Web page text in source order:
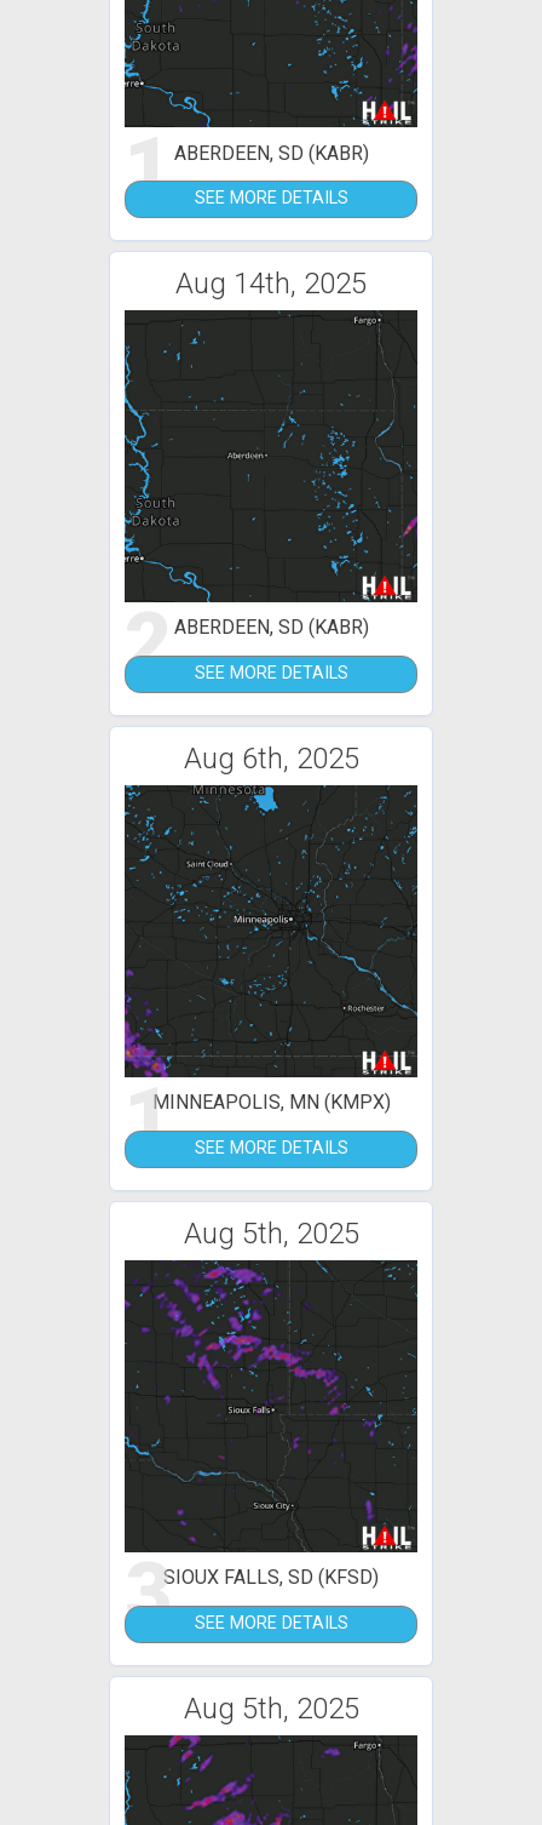
1ABERDEEN, SD (KABR)
SEE MORE DETAILS
Aug 14th, 2025
2ABERDEEN, SD (KABR)
SEE MORE DETAILS
Aug 6th, 2025
1MINNEAPOLIS, MN (KMPX)
SEE MORE DETAILS
Aug 5th, 2025
3SIOUX FALLS, SD (KFSD)
SEE MORE DETAILS
Aug 5th, 2025